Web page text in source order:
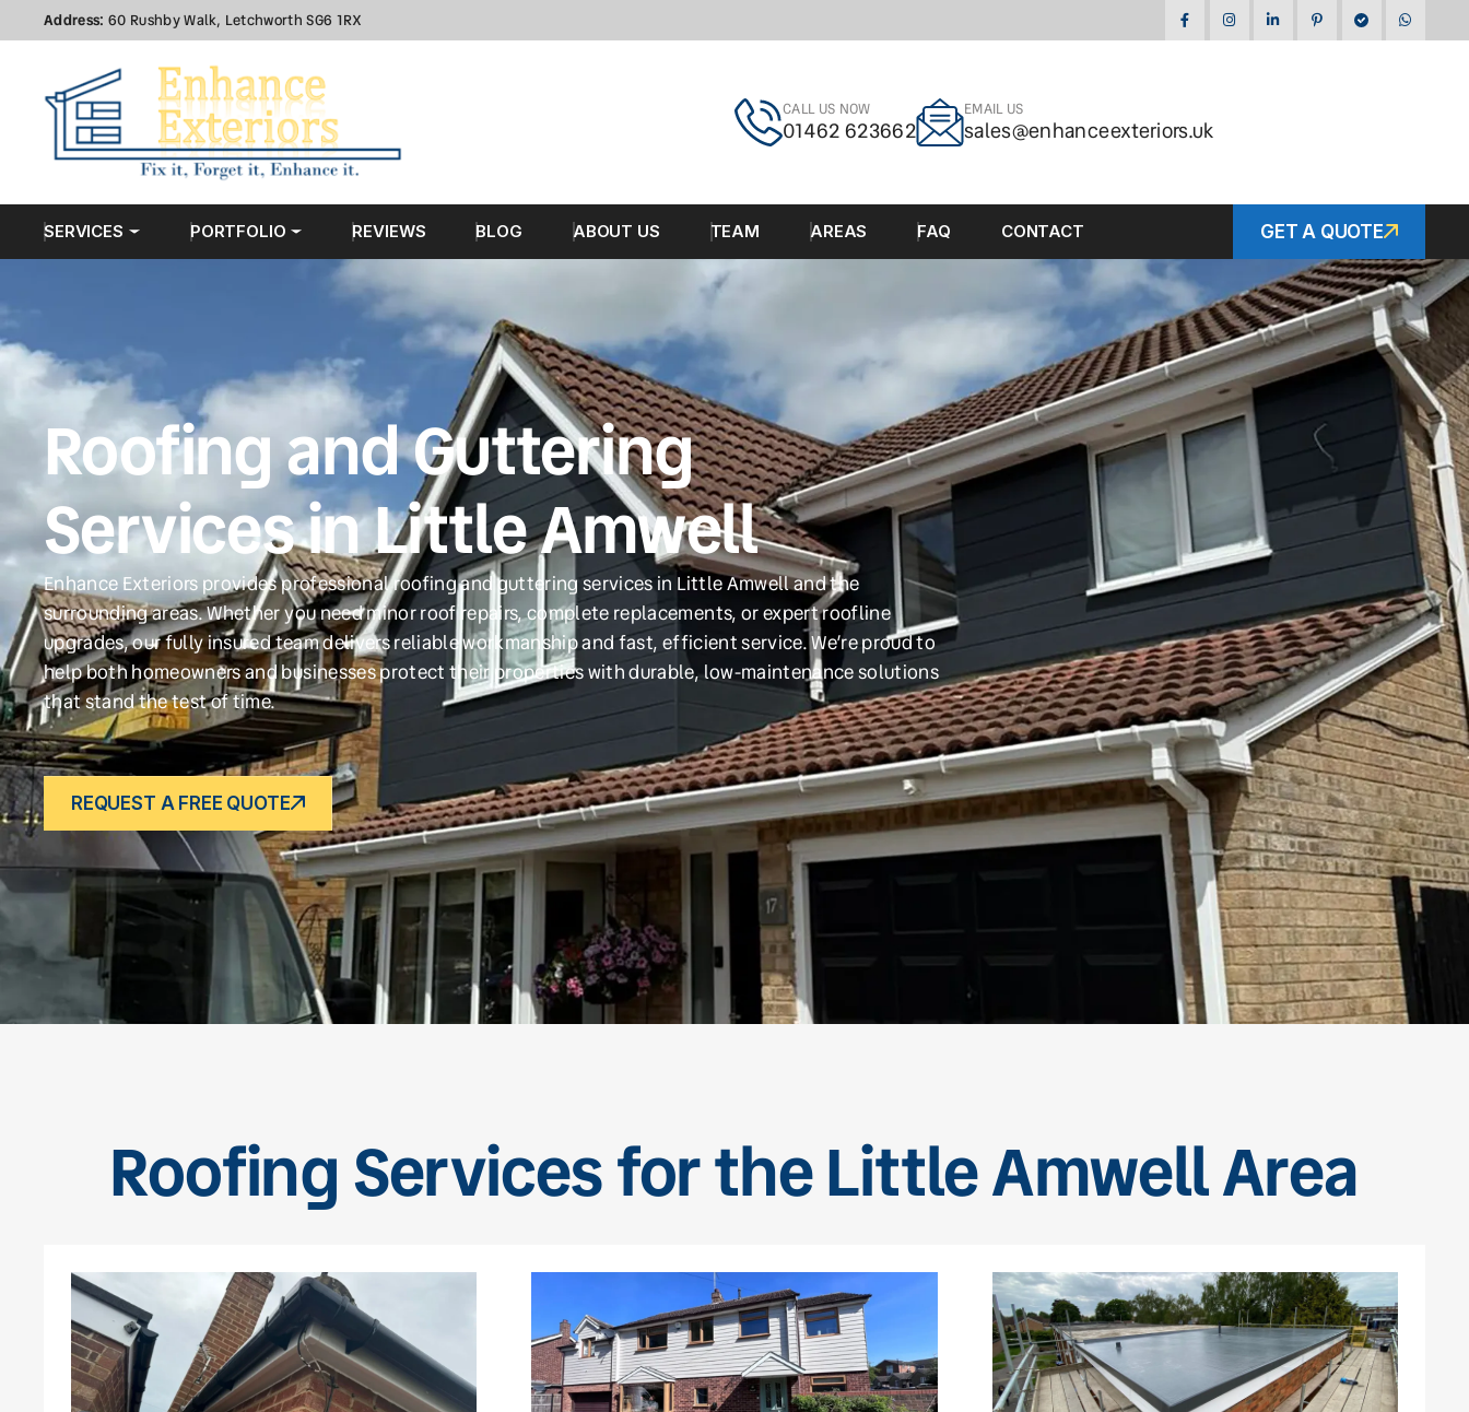
Address: 60 Rushby Walk, Letchworth SG6 1RX
CALL US NOW
01462 623662
EMAIL US
sales@enhanceexteriors.uk
SERVICES PORTFOLIO REVIEWS BLOG ABOUT US TEAM AREAS FAQ CONTACT GET A QUOTE
Roofing and Guttering
Services in Little Amwell
Enhance Exteriors provides professional roofing and guttering services in Little Amwell and the
surrounding areas. Whether you need minor roof repairs, complete replacements, or expert roofline
upgrades, our fully insured team delivers reliable workmanship and fast, efficient service. We’re proud to
help both homeowners and businesses protect their properties with durable, low-maintenance solutions
that stand the test of time.
REQUEST A FREE QUOTE
Roofing Services for the Little Amwell Area